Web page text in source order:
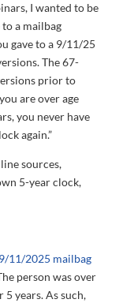
I wanted to be
a mailbag
gave to a 9/11/25
The 67-
prior to
are over age
you never have
again.”
sources,
5-year clock,
9/11/2025 mailbag
person was over
5 years. As such,